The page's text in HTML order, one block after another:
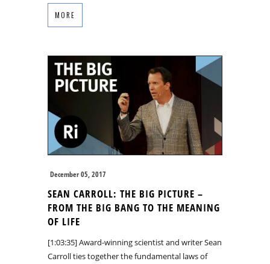
MORE
December 05, 2017
SEAN CARROLL: THE BIG PICTURE –
FROM THE BIG BANG TO THE MEANING
OF LIFE
[1:03:35] Award-winning scientist and writer Sean
Carroll ties together the fundamental laws of